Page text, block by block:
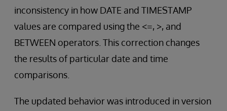
inconsistency in how DATE and TIMESTAMP
values are compared using the <=, >, and
BETWEEN operators. This correction changes
the results of particular date and time
comparisons.
The updated behavior was introduced in version